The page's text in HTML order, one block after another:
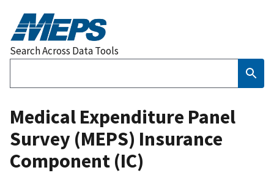
Search Across Data Tools
Medical Expenditure Panel
Survey (MEPS) Insurance
Component (IC)